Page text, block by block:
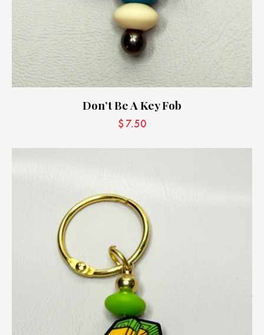
Don’t Be A Key Fob
$7.50